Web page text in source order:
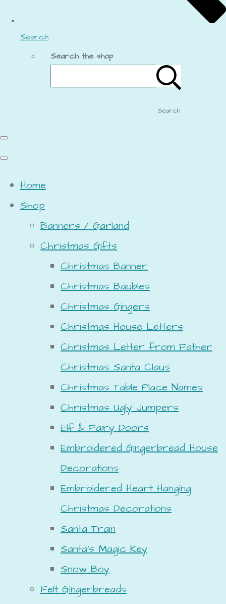
Search
Search the shop
Search
Home
Shop
Banners / Garland
Christmas Gifts
Christmas Banner
Christmas Baubles
Christmas Gingers
Christmas House Letters
Christmas Letter from Father
Christmas Santa Claus
Christmas Table Place Names
Christmas Ugly Jumpers
Elf & Fairy Doors
Embroidered Gingerbread House
Decorations
Embroidered Heart Hanging
Christmas Decorations
Santa Train
Santa's Magic Key
Snow Boy
Felt Gingerbreads